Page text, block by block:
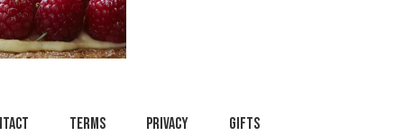
Terms Privacy Gifts